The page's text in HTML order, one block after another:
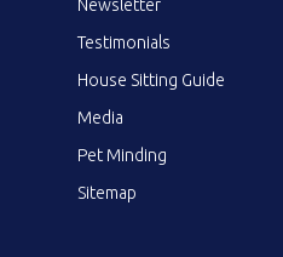
Newsletter
Testimonials
House Sitting Guide
Media
Pet Minding
Sitemap